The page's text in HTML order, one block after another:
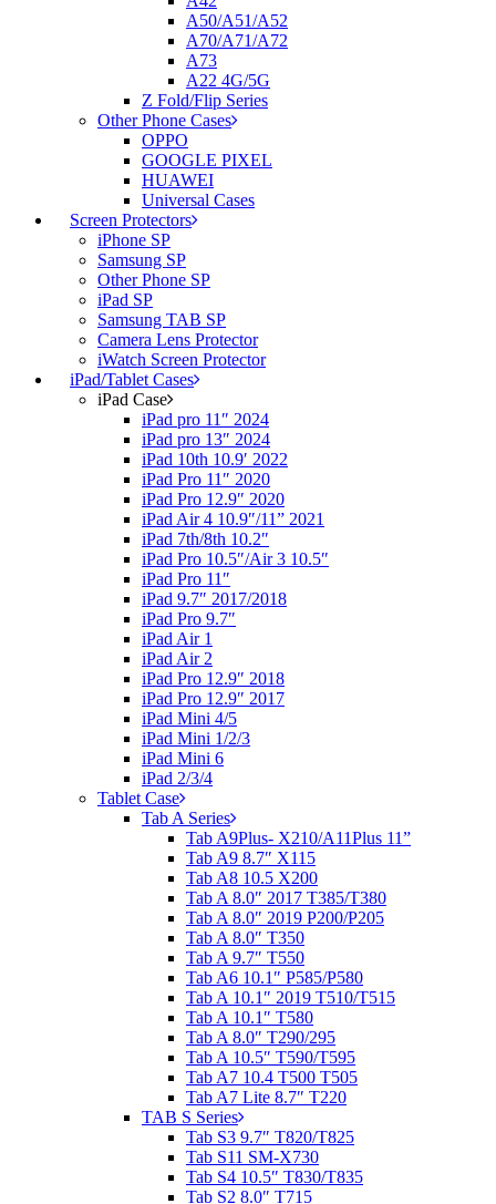
A50/A51/A52
A70/A71/A72
A73
A22 4G/5G
Z Fold/Flip Series
Other Phone Cases
OPPO
GOOGLE PIXEL
HUAWEI
Universal Cases
Screen Protectors
iPhone SP
Samsung SP
Other Phone SP
iPad SP
Samsung TAB SP
Camera Lens Protector
iWatch Screen Protector
iPad/Tablet Cases
iPad Case
iPad pro 11″ 2024
iPad pro 13″ 2024
iPad 10th 10.9′ 2022
iPad Pro 11″ 2020
iPad Pro 12.9″ 2020
iPad Air 4 10.9″/11” 2021
iPad 7th/8th 10.2″
iPad Pro 10.5″/Air 3 10.5″
iPad Pro 11″
iPad 9.7″ 2017/2018
iPad Pro 9.7″
iPad Air 1
iPad Air 2
iPad Pro 12.9″ 2018
iPad Pro 12.9″ 2017
iPad Mini 4/5
iPad Mini 1/2/3
iPad Mini 6
iPad 2/3/4
Tablet Case
Tab A Series
Tab A9Plus- X210/A11Plus 11”
Tab A9 8.7″ X115
Tab A8 10.5 X200
Tab A 8.0″ 2017 T385/T380
Tab A 8.0″ 2019 P200/P205
Tab A 8.0″ T350
Tab A 9.7″ T550
Tab A6 10.1″ P585/P580
Tab A 10.1″ 2019 T510/T515
Tab A 10.1″ T580
Tab A 8.0″ T290/295
Tab A 10.5″ T590/T595
Tab A7 10.4 T500 T505
Tab A7 Lite 8.7″ T220
TAB S Series
Tab S3 9.7″ T820/T825
Tab S11 SM-X730
Tab S4 10.5″ T830/T835
Tab S2 8.0″ T715